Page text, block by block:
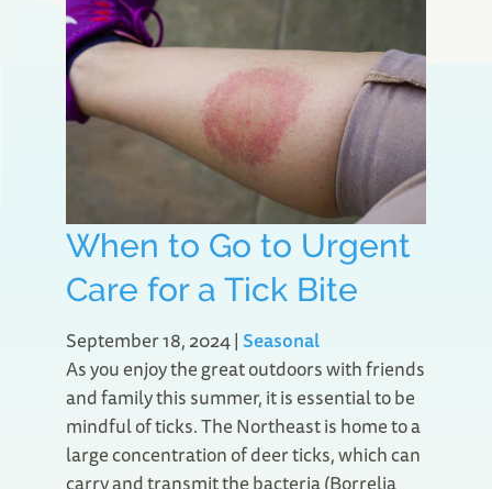
When to Go to Urgent
Care for a Tick Bite
September 18, 2024|Seasonal
As you enjoy the great outdoors with friends
and family this summer, it is essential to be
mindful of ticks. The Northeast is home to a
large concentration of deer ticks, which can
carry and transmit the bacteria (Borrelia